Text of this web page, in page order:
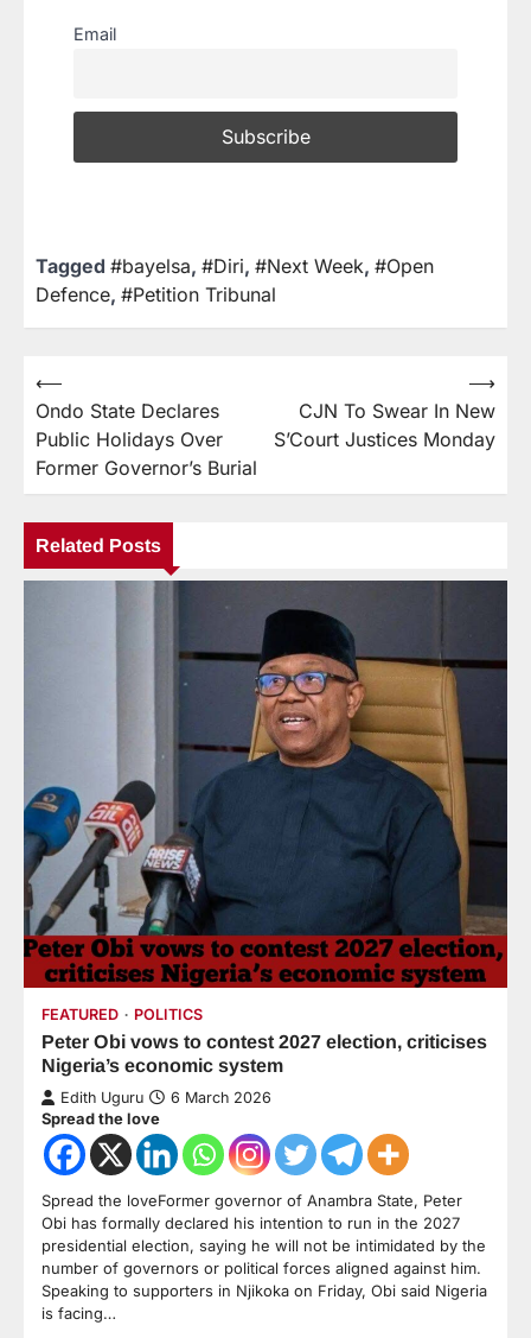
Email
Tagged #bayelsa, #Diri, #Next Week, #Open
Defence, #Petition Tribunal
⟵
Ondo State Declares
Public Holidays Over
Former Governor’s Burial
CJN To Swear In New
S’Court Justices Monday
⟶
Related Posts
FEATURED POLITICS
Peter Obi vows to contest 2027 election, criticises
Nigeria’s economic system
Edith Uguru 6 March 2026
Spread the love
Spread the loveFormer governor of Anambra State, Peter
Obi has formally declared his intention to run in the 2027
presidential election, saying he will not be intimidated by the
number of governors or political forces aligned against him.
Speaking to supporters in Njikoka on Friday, Obi said Nigeria
is facing…